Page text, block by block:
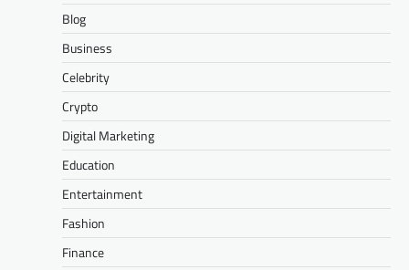
Blog
Business
Celebrity
Crypto
Digital Marketing
Education
Entertainment
Fashion
Finance